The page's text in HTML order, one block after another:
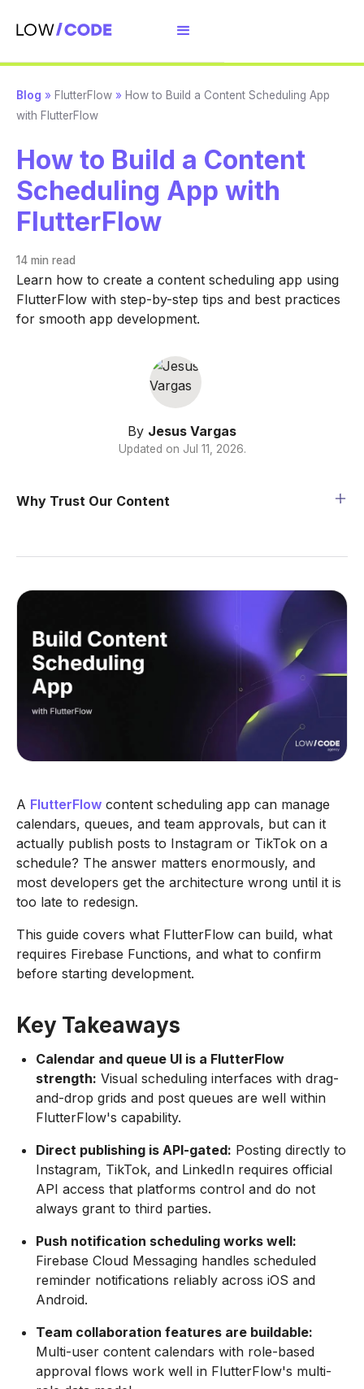
Blog » FlutterFlow » How to Build a Content Scheduling App
with FlutterFlow
How to Build a Content
Scheduling App with
FlutterFlow
14 min read
Learn how to create a content scheduling app using
FlutterFlow with step-by-step tips and best practices
for smooth app development.
By Jesus Vargas
Updated on Jul 11, 2026.
Why Trust Our Content
A FlutterFlow content scheduling app can manage
calendars, queues, and team approvals, but can it
actually publish posts to Instagram or TikTok on a
schedule? The answer matters enormously, and
most developers get the architecture wrong until it is
too late to redesign.
This guide covers what FlutterFlow can build, what
requires Firebase Functions, and what to confirm
before starting development.
Key Takeaways
Calendar and queue UI is a FlutterFlow
strength: Visual scheduling interfaces with drag-
and-drop grids and post queues are well within
FlutterFlow's capability.
Direct publishing is API-gated: Posting directly to
Instagram, TikTok, and LinkedIn requires official
API access that platforms control and do not
always grant to third parties.
Push notification scheduling works well:
Firebase Cloud Messaging handles scheduled
reminder notifications reliably across iOS and
Android.
Team collaboration features are buildable:
Multi-user content calendars with role-based
approval flows work well in FlutterFlow's multi-